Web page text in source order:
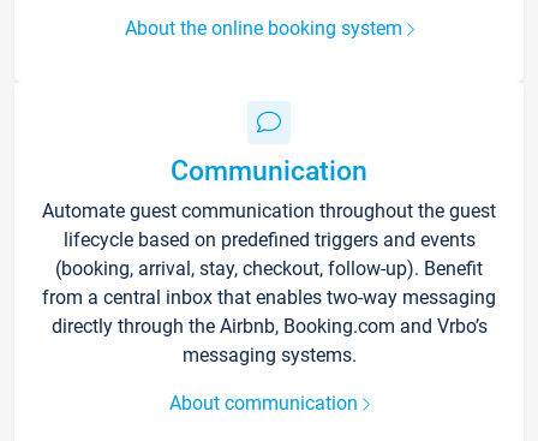
About the online booking system
Communication
Automate guest communication throughout the guest
lifecycle based on predefined triggers and events
(booking, arrival, stay, checkout, follow-up). Benefit
from a central inbox that enables two-way messaging
directly through the Airbnb, Booking.com and Vrbo’s
messaging systems.
About communication